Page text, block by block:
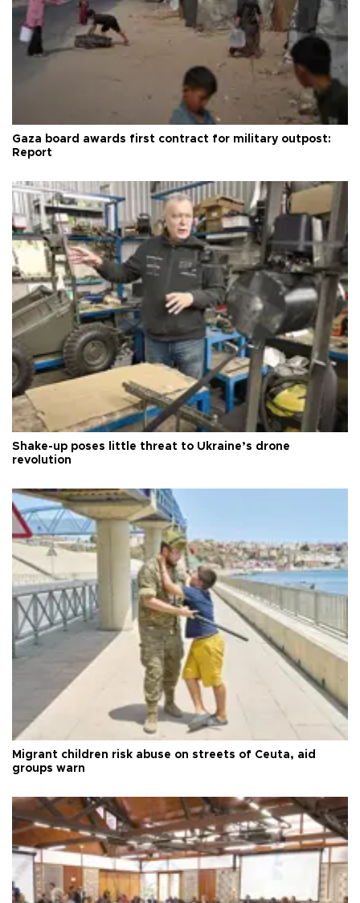
Gaza board awards first contract for military outpost:
Report
Shake-up poses little threat to Ukraine’s drone
revolution
Migrant children risk abuse on streets of Ceuta, aid
groups warn